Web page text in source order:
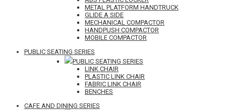
METAL PLATFORM HANDTRUCK
GLIDE A SIDE
MECHANICAL COMPACTOR
HANDPUSH COMPACTOR
MOBILE COMPACTOR
PUBLIC SEATING SERIES
PUBLIC SEATING SERIES
LINK CHAIR
PLASTIC LINK CHAIR
FABRIC LINK CHAIR
BENCHES
CAFE AND DINING SERIES